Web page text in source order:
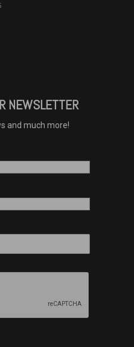
NEWSLETTER
and much more!